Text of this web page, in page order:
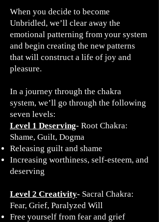
When you decide to become
Unbridled, we’ll clear away the
emotional patterning from your system
and begin creating the new patterns
that will construct a life of joy and
pleasure.
In a journey through the chakra
system, we’ll go through the following
seven levels:
Level 1 Deserving- Root Chakra:
Shame, Guilt, Dogma
​Releasing guilt and shame
Increasing worthiness, self-esteem, and
deserving
Level 2 Creativity- Sacral Chakra:
Fear, Grief, Paralyzed Will
Free yourself from fear and grief